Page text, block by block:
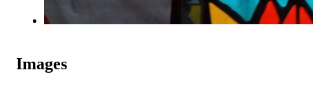
Images